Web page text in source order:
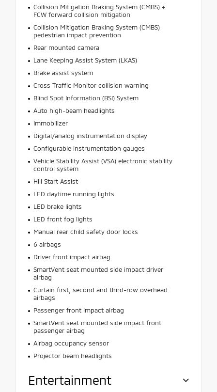
Collision Mitigation Braking System (CMBS) +
FCW forward collision mitigation
Collision Mitigation Braking System (CMBS)
pedestrian impact prevention
Rear mounted camera
Lane Keeping Assist System (LKAS)
Brake assist system
Cross Traffic Monitor collision warning
Blind Spot Information (BSI) System
Auto high-beam headlights
Immobilizer
Digital/analog instrumentation display
Configurable instrumentation gauges
Vehicle Stability Assist (VSA) electronic stability
control system
Hill Start Assist
LED daytime running lights
LED brake lights
LED front fog lights
Manual rear child safety door locks
6 airbags
Driver front impact airbag
SmartVent seat mounted side impact driver
airbag
Curtain first, second and third-row overhead
airbags
Passenger front impact airbag
SmartVent seat mounted side impact front
passenger airbag
Airbag occupancy sensor
Projector beam headlights
Entertainment